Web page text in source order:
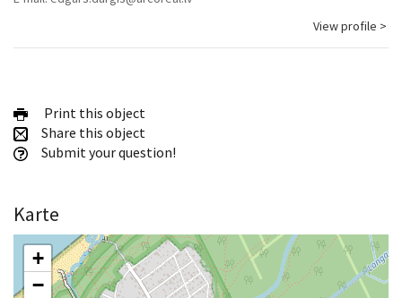
View profile >
Print this object
Share this object
Submit your question!
Karte
+
−